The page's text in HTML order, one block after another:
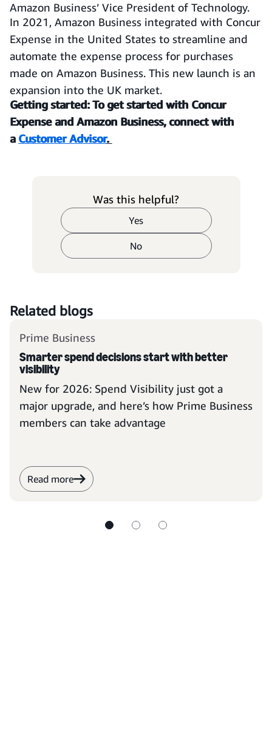
Amazon Business’ Vice President of Technology.
In 2021, Amazon Business integrated with Concur
Expense in the United States to streamline and
automate the expense process for purchases
made on Amazon Business. This new launch is an
expansion into the UK market.
Getting started: To get started with Concur
Expense and Amazon Business, connect with
a Customer Advisor.
Was this helpful?
Yes
No
Related blogs
Prime Business
Smarter spend decisions start with better
visibility
New for 2026: Spend Visibility just got a
major upgrade, and here’s how Prime Business
members can take advantage
Read more